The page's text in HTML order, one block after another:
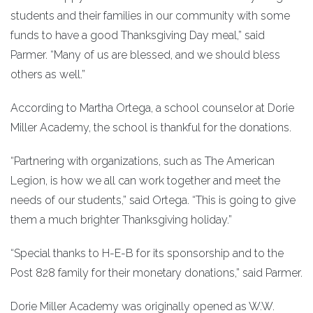
students and their families in our community with some
funds to have a good Thanksgiving Day meal,” said
Parmer. “Many of us are blessed, and we should bless
others as well.”
According to Martha Ortega, a school counselor at Dorie
Miller Academy, the school is thankful for the donations.
“Partnering with organizations, such as The American
Legion, is how we all can work together and meet the
needs of our students,” said Ortega. “This is going to give
them a much brighter Thanksgiving holiday.”
“Special thanks to H-E-B for its sponsorship and to the
Post 828 family for their monetary donations,” said Parmer.
Dorie Miller Academy was originally opened as W.W.